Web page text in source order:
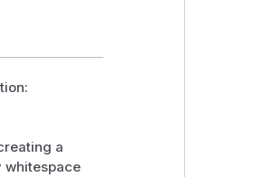
a
whitespace